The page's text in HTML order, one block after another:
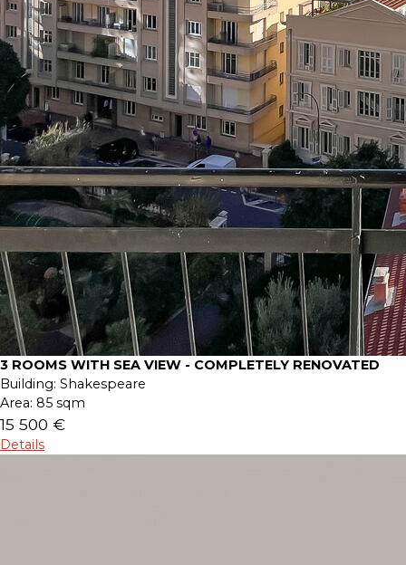
3 ROOMS WITH SEA VIEW - COMPLETELY RENOVATED
Building: Shakespeare
Area: 85 sqm
15 500 €
Details